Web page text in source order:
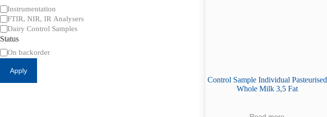
Control Sample Individual Pasteurised
Whole Milk 3,5 Fat
Category
Instrumentation
FTIR, NIR, IR Analysers
Dairy Control Samples
Status
Availability
On backorder
Apply